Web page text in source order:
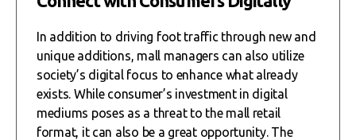
In addition to driving foot traffic through new and
unique additions, mall managers can also utilize
society’s digital focus to enhance what already
exists. While consumer’s investment in digital
mediums poses as a threat to the mall retail
format, it can also be a great opportunity. The